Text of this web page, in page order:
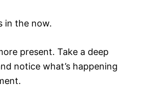
in the now.
present. Take a deep
notice what’s happening